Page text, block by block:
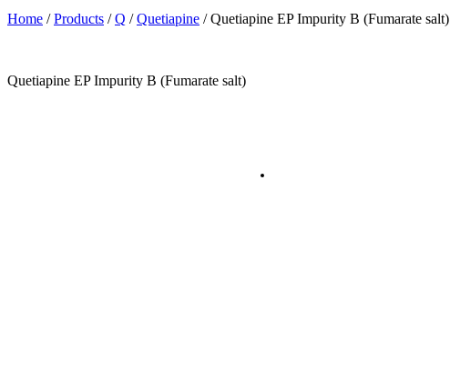
Home /Products /Q /Quetiapine /Quetiapine EP Impurity B (Fumarate salt)
Quetiapine EP Impurity B (Fumarate salt)